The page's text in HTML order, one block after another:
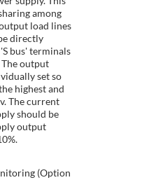
among
load lines
directly
bus' terminals
output
set so
highest and
The current
should be
output
(Option